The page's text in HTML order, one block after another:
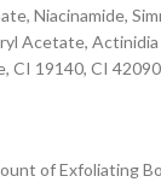
Niacinamide,
Acetate,
CI 19140, CI
of Exfoliating